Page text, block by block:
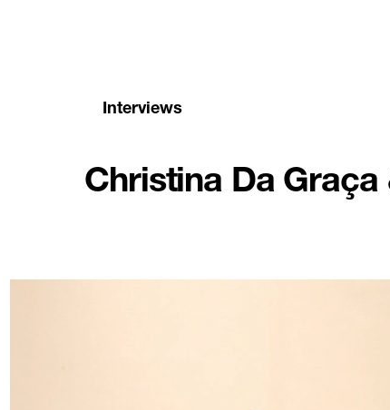
Interviews
Christina Da Graça